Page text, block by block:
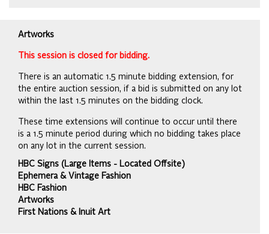
Artworks
This session is closed for bidding.
There is an automatic 1.5 minute bidding extension, for
the entire auction session, if a bid is submitted on any lot
within the last 1.5 minutes on the bidding clock.
These time extensions will continue to occur until there
is a 1.5 minute period during which no bidding takes place
on any lot in the current session.
HBC Signs (Large Items - Located Offsite)
Ephemera & Vintage Fashion
HBC Fashion
Artworks
First Nations & Inuit Art